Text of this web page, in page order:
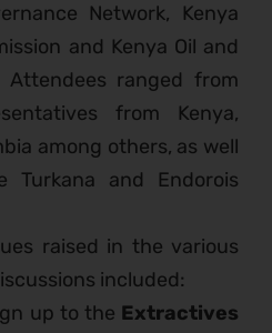
Network, Kenya
and Kenya Oil and
Attendees ranged from
from Kenya,
among others, as well
and Endorois
raised in the various
included:
up to the Extractives